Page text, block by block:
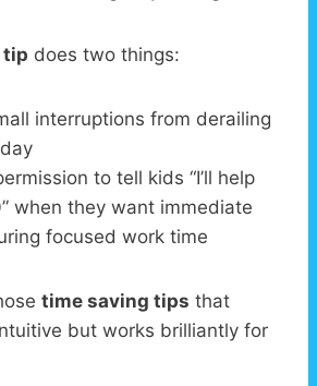
tip does two things:
interruptions from derailing
to tell kids “I’ll help
when they want immediate
focused work time
time saving tips that
but works brilliantly for